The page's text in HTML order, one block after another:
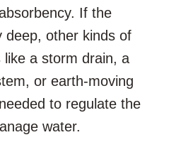
If the
deep, other kinds of
like a storm drain, a
or earth-moving
to regulate the
water.